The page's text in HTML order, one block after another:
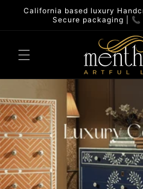
Skip to
California based luxury
Secure packaging |